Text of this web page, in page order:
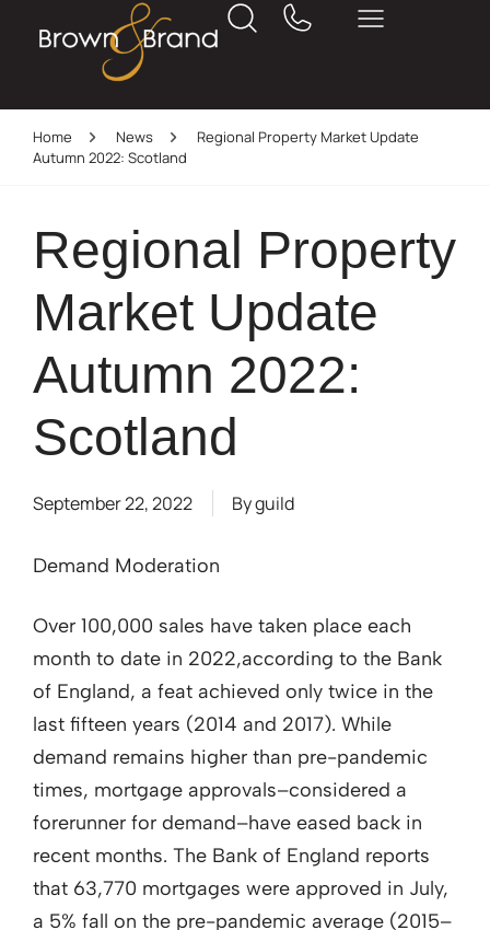
Home News
Regional Property Market Update
Autumn 2022: Scotland
Regional Property
Market Update
Autumn 2022:
Scotland
September 22, 2022 Byguild
Demand Moderation
Over 100,000 sales have taken place each
month to date in 2022,according to the Bank
of England, a feat achieved only twice in the
last fifteen years (2014 and 2017). While
demand remains higher than pre-pandemic
times, mortgage approvals–considered a
forerunner for demand–have eased back in
recent months. The Bank of England reports
that 63,770 mortgages were approved in July,
a 5% fall on the pre-pandemic average (2015–